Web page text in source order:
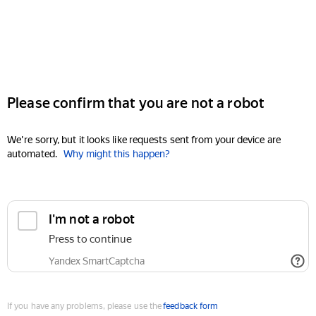
Please confirm that you are not a robot
We're sorry, but it looks like requests sent from your device are
automated. Why might this happen?
I'm not a robot
Press to continue
Yandex SmartCaptcha
If you have any problems, please use thefeedback form